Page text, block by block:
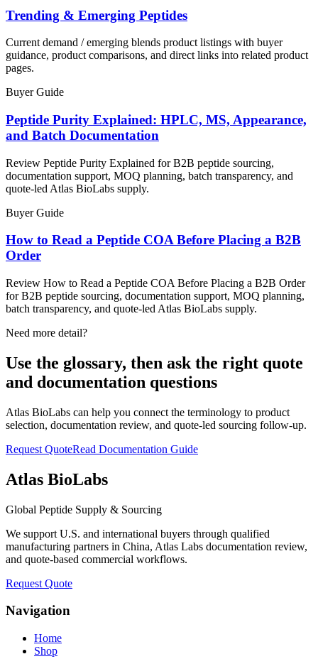
Trending & Emerging Peptides
Current demand / emerging blends product listings with buyer
guidance, product comparisons, and direct links into related product
pages.
Buyer Guide
Peptide Purity Explained: HPLC, MS, Appearance,
and Batch Documentation
Review Peptide Purity Explained for B2B peptide sourcing,
documentation support, MOQ planning, batch transparency, and
quote-led Atlas BioLabs supply.
Buyer Guide
How to Read a Peptide COA Before Placing a B2B
Order
Review How to Read a Peptide COA Before Placing a B2B Order
for B2B peptide sourcing, documentation support, MOQ planning,
batch transparency, and quote-led Atlas BioLabs supply.
Need more detail?
Use the glossary, then ask the right quote
and documentation questions
Atlas BioLabs can help you connect the terminology to product
selection, documentation review, and quote-led sourcing follow-up.
Request QuoteRead Documentation Guide
Atlas BioLabs
Global Peptide Supply & Sourcing
We support U.S. and international buyers through qualified
manufacturing partners in China, Atlas Labs documentation review,
and quote-based commercial workflows.
Request Quote
Navigation
Home
Shop